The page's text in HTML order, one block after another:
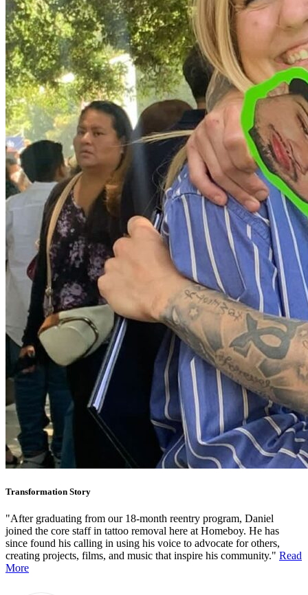
Transformation Story
"After graduating from our 18-month reentry program, Daniel
joined the core staff in tattoo removal here at Homeboy. He has
since found his calling in using his voice to advocate for others,
creating projects, films, and music that inspire his community." Read
More